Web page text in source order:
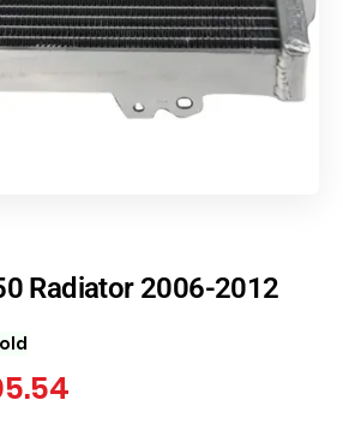
Radiator 2006-2012